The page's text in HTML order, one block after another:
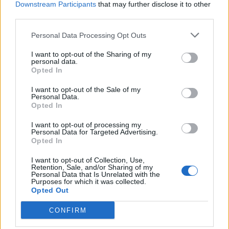
Downstream Participants that may further disclose it to other
Personal Data Processing Opt Outs
I want to opt-out of the Sharing of my
personal data.
Opted In
I want to opt-out of the Sale of my
Personal Data.
Opted In
I want to opt-out of processing my
Personal Data for Targeted Advertising.
Opted In
I want to opt-out of Collection, Use,
Retention, Sale, and/or Sharing of my
Personal Data that Is Unrelated with the
Purposes for which it was collected.
Opted Out
CONFIRM